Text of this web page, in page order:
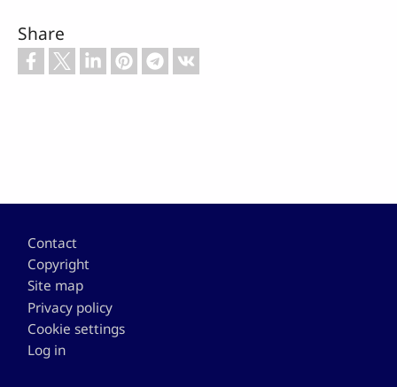
Share
Footer
Contact
Copyright
Site map
Privacy policy
Cookie settings
Log in